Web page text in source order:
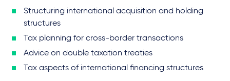
Structuring international acquisition and holding
structures
Tax planning for cross-border transactions
Advice on double taxation treaties
Tax aspects of international financing structures